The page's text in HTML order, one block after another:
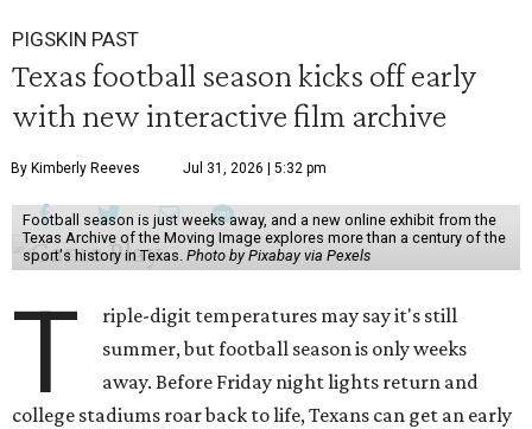
PIGSKIN PAST
Texas football season kicks off early
with new interactive film archive
By Kimberly Reeves Jul 31, 2026 | 5:32 pm
Football season is just weeks away, and a new online exhibit from the
Texas Archive of the Moving Image explores more than a century of the
sport's history in Texas. Photo by Pixabay via Pexels
T
riple-digit temperatures may say it's still
summer, but football season is only weeks
away. Before Friday night lights return and
college stadiums roar back to life, Texans can get an early